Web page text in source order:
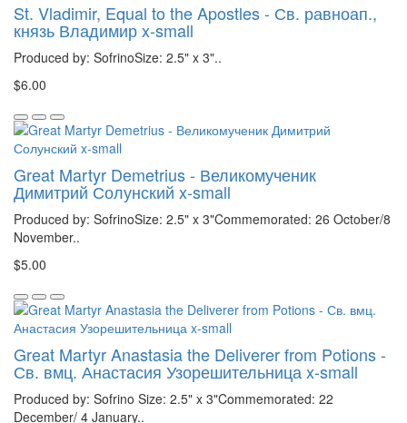
St. Vladimir, Equal to the Apostles - Св. равноап.,
князь Владимир x-small
Produced by: SofrinoSize: 2.5" x 3"..
$6.00
Great Martyr Demetrius - Великомученик
Димитрий Солунский x-small
Produced by: SofrinoSize: 2.5" x 3"Commemorated: 26 October/8
November..
$5.00
Great Martyr Anastasia the Deliverer from Potions -
Св. вмц. Анастасия Узорешительница x-small
Produced by: Sofrino Size: 2.5" x 3"Commemorated: 22
December/ 4 January..